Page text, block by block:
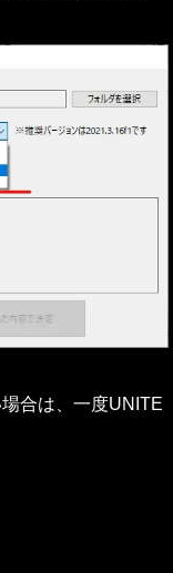
合は、一度UNITE